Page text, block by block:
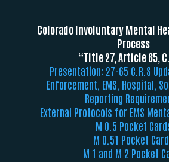
Colorado Involuntary Mental
Process
“Title 27, Article 65,
Presentation: 27-65 C.R.S
Enforcement, EMS, Hospital,
Reporting
External Protocols for EMS
M 0.5 Pocket
M 0.51 Pocket
M 1 and M 2 Pocket